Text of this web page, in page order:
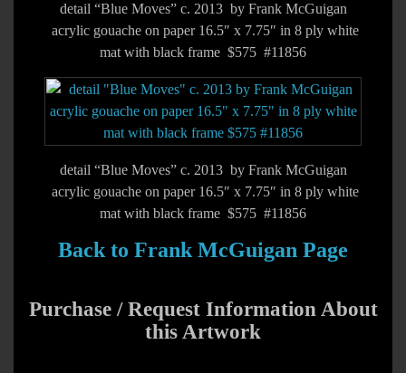
detail “Blue Moves” c. 2013 by Frank McGuigan
acrylic gouache on paper 16.5″ x 7.75″ in 8 ply white
mat with black frame $575 #11856
detail “Blue Moves” c. 2013 by Frank McGuigan
acrylic gouache on paper 16.5″ x 7.75″ in 8 ply white
mat with black frame $575 #11856
Back to Frank McGuigan Page
Purchase / Request Information About
this Artwork